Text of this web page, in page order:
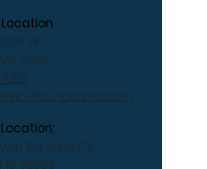
Dr
39110
Rd, Suite C5
39503